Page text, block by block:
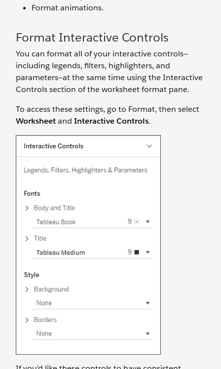
Format animations.
Format Interactive Controls
You can format all of your interactive controls—
including legends, filters, highlighters, and
parameters—at the same time using the Interactive
Controls section of the worksheet format pane.
To access these settings, go to Format, then select
Worksheetand Interactive Controls.